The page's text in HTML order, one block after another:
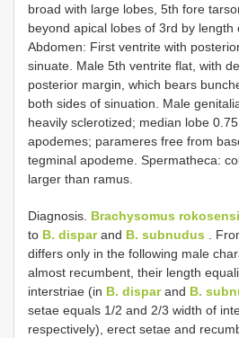
broad with large lobes, 5th fore
beyond apical lobes of 3rd by length
Abdomen: First ventrite with
sinuate. Male 5th ventrite flat, with
posterior margin, which bears
both sides of sinuation. Male
heavily sclerotized; median lobe
apodemes; parameres free from
tegminal apodeme. Spermatheca:
larger than ramus.
Diagnosis. Brachysomus
to B. disparand B. subnudus .
differs only in the following male
almost recumbent, their length
interstriae (in B. disparand B.
setae equals 1/2 and 2/3 width of
respectively), erect setae and